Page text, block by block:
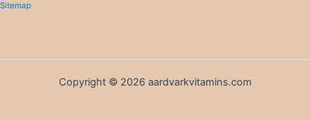
Sitemap
Copyright © 2026 aardvarkvitamins.com